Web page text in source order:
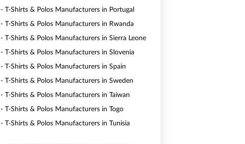
- T-Shirts & Polos Manufacturers in Portugal
- T-Shirts & Polos Manufacturers in Rwanda
- T-Shirts & Polos Manufacturers in Sierra Leone
- T-Shirts & Polos Manufacturers in Slovenia
- T-Shirts & Polos Manufacturers in Spain
- T-Shirts & Polos Manufacturers in Sweden
- T-Shirts & Polos Manufacturers in Taiwan
- T-Shirts & Polos Manufacturers in Togo
- T-Shirts & Polos Manufacturers in Tunisia